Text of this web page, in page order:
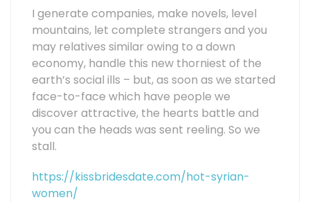
I generate companies, make novels, level
mountains, let complete strangers and you
may relatives similar owing to a down
economy, handle this new thorniest of the
earth’s social ills – but, as soon as we started
face-to-face which have people we
discover attractive, the hearts battle and
you can the heads was sent reeling. So we
stall.
https://kissbridesdate.com/hot-syrian-
women/